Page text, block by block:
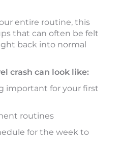
entire routine, this
that can often be felt
back into normal
crash can look like:
important for your first
routines
for the week to